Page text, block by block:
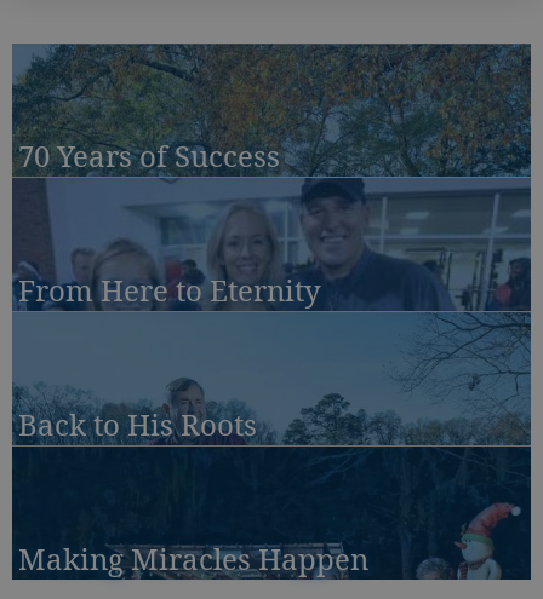
70 Years of Success
From Here to Eternity
Back to His Roots
Making Miracles Happen